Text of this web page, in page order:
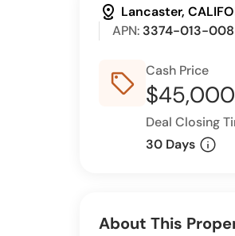
distance Lancaster,
APN: 3374-013-008
Cash Price
Deal Closing
30 Days info
About This